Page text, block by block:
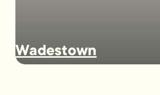
Wadestown